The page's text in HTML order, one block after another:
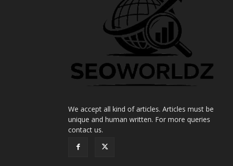
We accept all kind of articles. Articles must be
unique and human written. For more queries
contact us.